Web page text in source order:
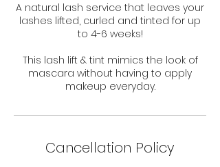
A natural lash service that leaves your
lashes lifted, curled and tinted for up
to 4-6 weeks!
This lash lift & tint mimics the look of
mascara without having to apply
makeup everyday.
Cancellation Policy